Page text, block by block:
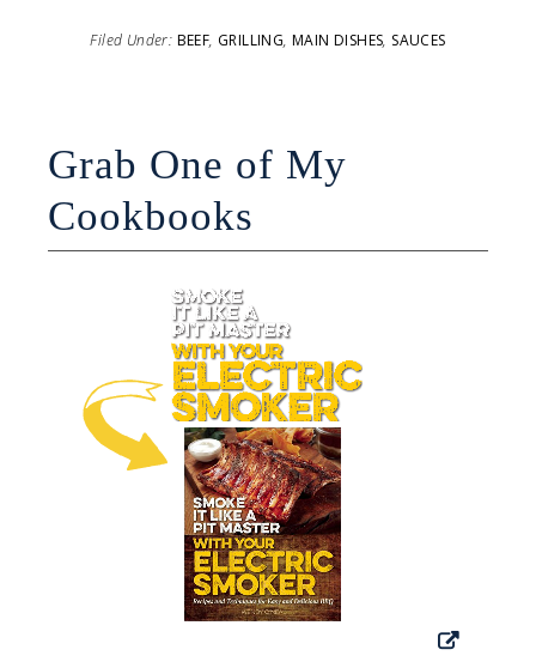
Filed Under: BEEF, GRILLING, MAIN DISHES, SAUCES
Grab One of My
Cookbooks